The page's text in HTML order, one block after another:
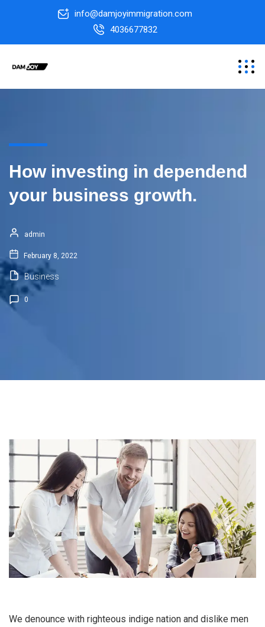
info@damjoyimmigration.com
4036677832
How investing in dependend
your business growth.
admin
February 8, 2022
Business
0
We denounce with righteous indige nation and dislike men